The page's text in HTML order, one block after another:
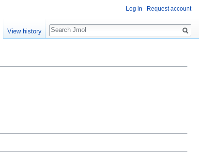
Log in Request account
View history
Search